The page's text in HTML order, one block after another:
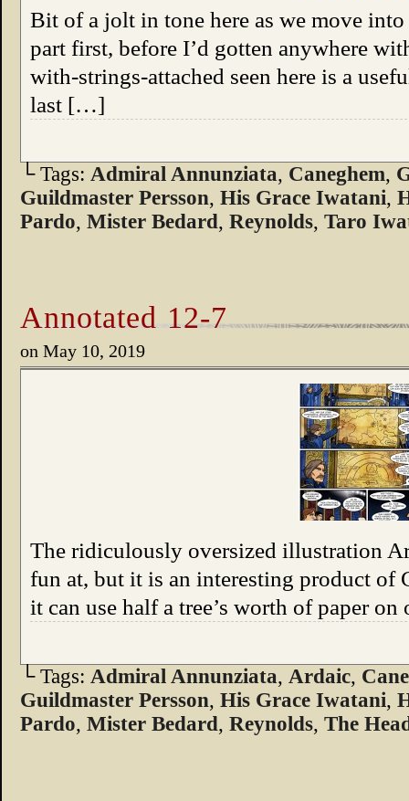
Bit of a jolt in tone here as we move
part first, before I’d gotten anywhere
with-strings-attached seen here is a
last […]
└ Tags: Admiral Annunziata, Caneghem,
Guildmaster Persson, His Grace Iwatani,
Pardo, Mister Bedard, Reynolds, Taro
Annotated 12-7
on May 10, 2019
The ridiculously oversized illustration
fun at, but it is an interesting product of
it can use half a tree’s worth of paper
└ Tags: Admiral Annunziata, Ardaic,
Guildmaster Persson, His Grace Iwatani,
Pardo, Mister Bedard, Reynolds, The